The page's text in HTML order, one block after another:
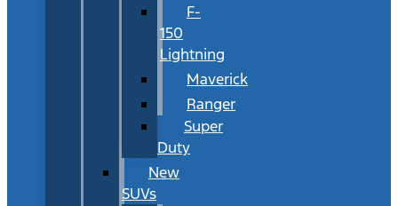
F-
150
Lightning
Maverick
Ranger
Super
Duty
New
SUVs